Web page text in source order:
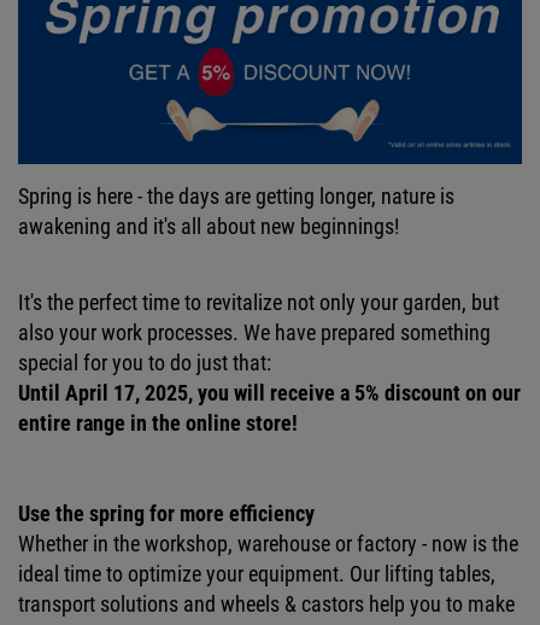
Spring is here - the days are getting longer, nature is
awakening and it's all about new beginnings!
It's the perfect time to revitalize not only your garden, but
also your work processes. We have prepared something
special for you to do just that:
Until April 17, 2025, you will receive a 5% discount on our
entire range in the online store!
Use the spring for more efficiency
Whether in the workshop, warehouse or factory - now is the
ideal time to optimize your equipment. Our lifting tables,
transport solutions and wheels & castors help you to make